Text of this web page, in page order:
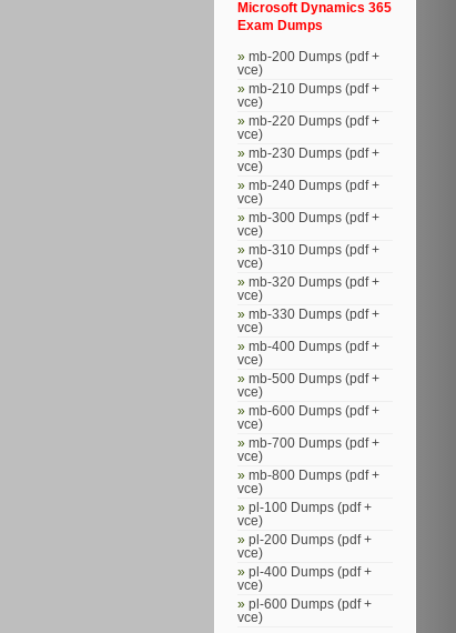
Microsoft Dynamics 365
Exam Dumps
mb-200 Dumps (pdf +
vce)
mb-210 Dumps (pdf +
vce)
mb-220 Dumps (pdf +
vce)
mb-230 Dumps (pdf +
vce)
mb-240 Dumps (pdf +
vce)
mb-300 Dumps (pdf +
vce)
mb-310 Dumps (pdf +
vce)
mb-320 Dumps (pdf +
vce)
mb-330 Dumps (pdf +
vce)
mb-400 Dumps (pdf +
vce)
mb-500 Dumps (pdf +
vce)
mb-600 Dumps (pdf +
vce)
mb-700 Dumps (pdf +
vce)
mb-800 Dumps (pdf +
vce)
pl-100 Dumps (pdf +
vce)
pl-200 Dumps (pdf +
vce)
pl-400 Dumps (pdf +
vce)
pl-600 Dumps (pdf +
vce)